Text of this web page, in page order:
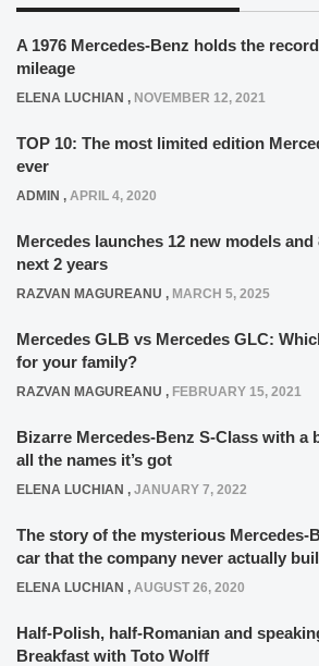
A 1976 Mercedes-Benz holds the
mileage
ELENA LUCHIAN , NOVEMBER 12, 2021
TOP 10: The most limited edition
ever
ADMIN , APRIL 4, 2020
Mercedes launches 12 new models
next 2 years
RAZVAN MAGUREANU , MARCH 5, 2025
Mercedes GLB vs Mercedes GLC:
for your family?
RAZVAN MAGUREANU , FEBRUARY 15, 2021
Bizarre Mercedes-Benz S-Class with a
all the names it’s got
ELENA LUCHIAN , JANUARY 7, 2022
The story of the mysterious Mercedes-
car that the company never actually
ELENA LUCHIAN , AUGUST 26, 2020
Half-Polish, half-Romanian and
Breakfast with Toto Wolff